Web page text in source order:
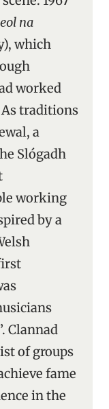
na
which
worked
traditions
a
Slógadh
working
by a
Clannad
of groups
fame
in the